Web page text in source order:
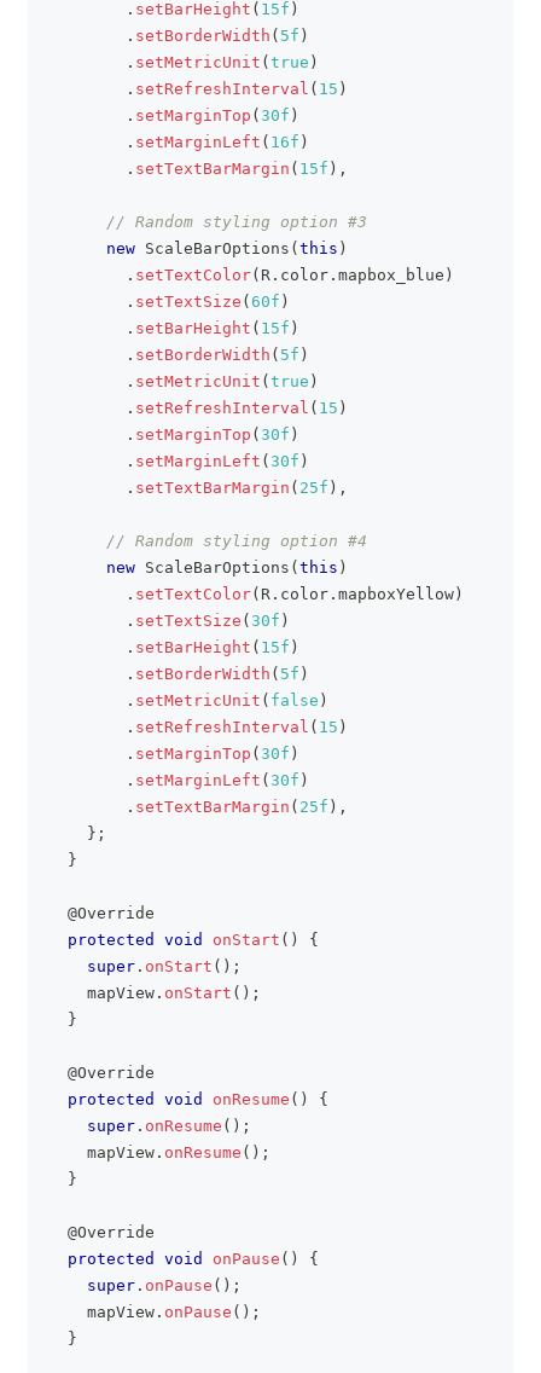
. setBarHeight ( 15f )
. setBorderWidth ( 5f )
. setMetricUnit ( true )
. setRefreshInterval ( 15 )
. setMarginTop ( 30f )
. setMarginLeft ( 16f )
. setTextBarMargin ( 15f ) ,
// Random styling option #3
new ScaleBarOptions ( this )
. setTextColor( R . color . mapbox_blue )
. setTextSize ( 60f )
. setBarHeight ( 15f )
. setBorderWidth ( 5f )
. setMetricUnit ( true )
. setRefreshInterval ( 15 )
. setMarginTop ( 30f )
. setMarginLeft ( 30f )
. setTextBarMargin ( 25f ) ,
// Random styling option #4
new ScaleBarOptions ( this )
. setTextColor( R . color . mapboxYellow )
. setTextSize ( 30f )
. setBarHeight ( 15f )
. setBorderWidth ( 5f )
. setMetricUnit ( false )
. setRefreshInterval ( 15 )
. setMarginTop ( 30f )
. setMarginLeft ( 30f )
. setTextBarMargin ( 25f ) ,
} ;
}
@Override
protected
void onStart ( )
{
super . onStart ( ) ;
    mapView
. onStart ( ) ;
}
@Override
protected
void onResume ( )
{
super . onResume ( ) ;
    mapView
. onResume ( ) ;
}
@Override
protected
void onPause ( )
{
super . onPause ( ) ;
    mapView
. onPause ( ) ;
}